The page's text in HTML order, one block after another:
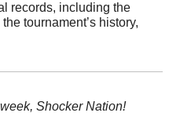
records, including the
tournament’s history,
Shocker Nation!